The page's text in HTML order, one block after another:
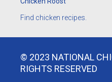
Find chicken recipes.
© 2023 NATIONAL
RIGHTS RESERVED